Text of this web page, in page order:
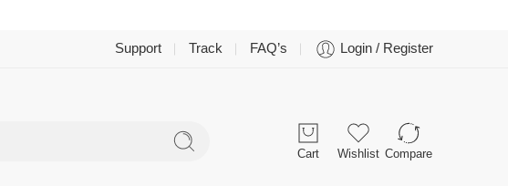
Support Track FAQ’s Login / Register
Cart Wishlist Compare